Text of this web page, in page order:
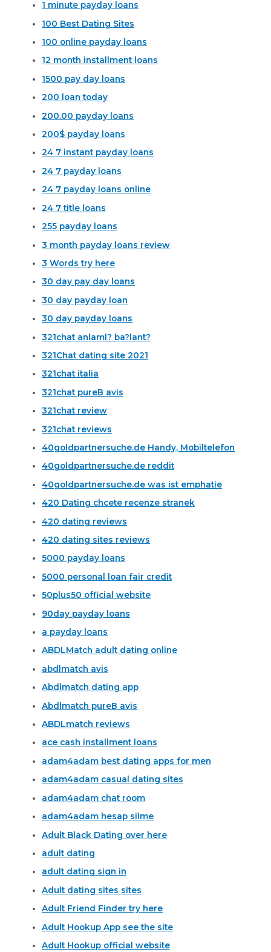
1 minute payday loans
100 Best Dating Sites
100 online payday loans
12 month installment loans
1500 pay day loans
200 loan today
200.00 payday loans
200$ payday loans
24 7 instant payday loans
24 7 payday loans
24 7 payday loans online
24 7 title loans
255 payday loans
3 month payday loans review
3 Words try here
30 day pay day loans
30 day payday loan
30 day payday loans
321chat anlaml? ba?lant?
321Chat dating site 2021
321chat italia
321chat pureВ avis
321chat review
321chat reviews
40goldpartnersuche.de Handy, Mobiltelefon
40goldpartnersuche.de reddit
40goldpartnersuche.de was ist emphatie
420 Dating chcete recenze stranek
420 dating reviews
420 dating sites reviews
5000 payday loans
5000 personal loan fair credit
50plus50 official website
90day payday loans
a payday loans
ABDLMatch adult dating online
abdlmatch avis
Abdlmatch dating app
Abdlmatch pureВ avis
ABDLmatch reviews
ace cash installment loans
adam4adam best dating apps for men
adam4adam casual dating sites
adam4adam chat room
adam4adam hesap silme
Adult Black Dating over here
adult dating
adult dating sign in
Adult dating sites sites
Adult Friend Finder try here
Adult Hookup App see the site
Adult Hookup official website